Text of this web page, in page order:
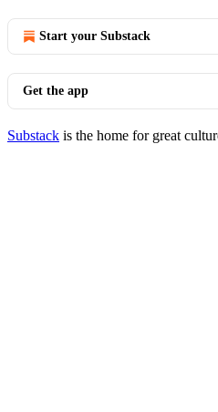
Start your Substack
Get the app
Substack is the home for great